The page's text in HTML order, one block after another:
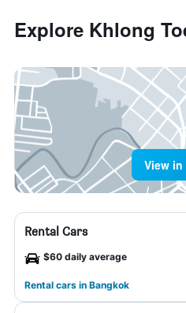
Explore Khlong
View in
Rental Cars
$60 daily average
Rental cars in Bangkok